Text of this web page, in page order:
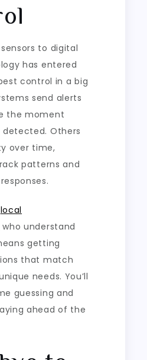
to digital
has entered
control in a big
send alerts
the moment
Others
over time,
patterns and
local
who understand
getting
that match
needs. You’ll
guessing and
ahead of the